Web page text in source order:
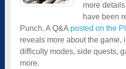
more
have been
Punch. A Q&A posted on the
reveals more about the game,
difficulty modes, side quests,
more.